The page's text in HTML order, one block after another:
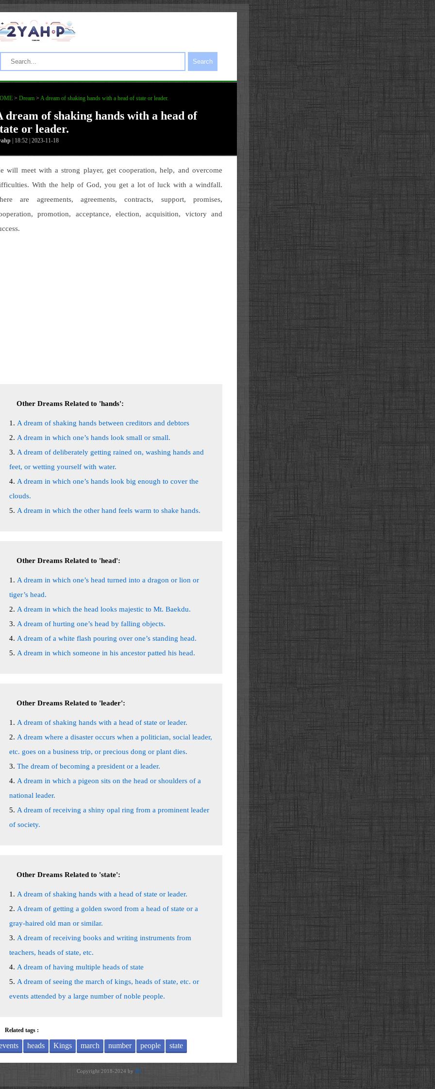
Search
> Dream > A dream of shaking hands with a head of state or leader.
dream of shaking hands with a head of
or leader.
| 18:52 | 2023-11-18
will meet with a strong player, get cooperation, help, and overcome
With the help of God, you get a lot of luck with a windfall.
are agreements, agreements, contracts, support, promises,
promotion, acceptance, election, acquisition, victory and
Other Dreams Related to 'hands':
A dream of shaking hands between creditors and debtors
A dream in which one’s hands look small or small.
A dream of deliberately getting rained on, washing hands and
feet, or wetting yourself with water.
A dream in which one’s hands look big enough to cover the
clouds.
A dream in which the other hand feels warm to shake hands.
Other Dreams Related to 'head':
A dream in which one’s head turned into a dragon or lion or
tiger’s head.
A dream in which the head looks majestic to Mt. Baekdu.
A dream of hurting one’s head by falling objects.
A dream of a white flash pouring over one’s standing head.
A dream in which someone in his ancestor patted his head.
Other Dreams Related to 'leader':
A dream of shaking hands with a head of state or leader.
A dream where a disaster occurs when a politician, social leader,
etc. goes on a business trip, or precious dong or plant dies.
The dream of becoming a president or a leader.
A dream in which a pigeon sits on the head or shoulders of a
national leader.
A dream of receiving a shiny opal ring from a prominent leader
of society.
Other Dreams Related to 'state':
A dream of shaking hands with a head of state or leader.
A dream of getting a golden sword from a head of state or a
gray-haired old man or similar.
A dream of receiving books and writing instruments from
teachers, heads of state, etc.
A dream of having multiple heads of state
A dream of seeing the march of kings, heads of state, etc. or
events attended by a large number of noble people.
Related tags :
heads Kings march number people state
Copyright 2018-2024 by JH